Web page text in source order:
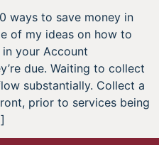
ways to save money in
of my ideas on how to
your Account
due. Waiting to collect
substantially. Collect a
prior to services being